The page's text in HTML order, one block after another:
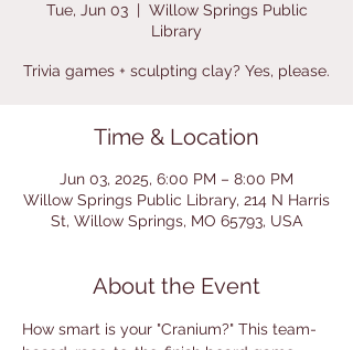
Tue, Jun 03
  |
Willow Springs Public
Library
Trivia games + sculpting clay? Yes, please.
Time & Location
Jun 03, 2025, 6:00 PM – 8:00 PM
Willow Springs Public Library, 214 N Harris
St, Willow Springs, MO 65793, USA
About the Event
How smart is your "Cranium?" This team-